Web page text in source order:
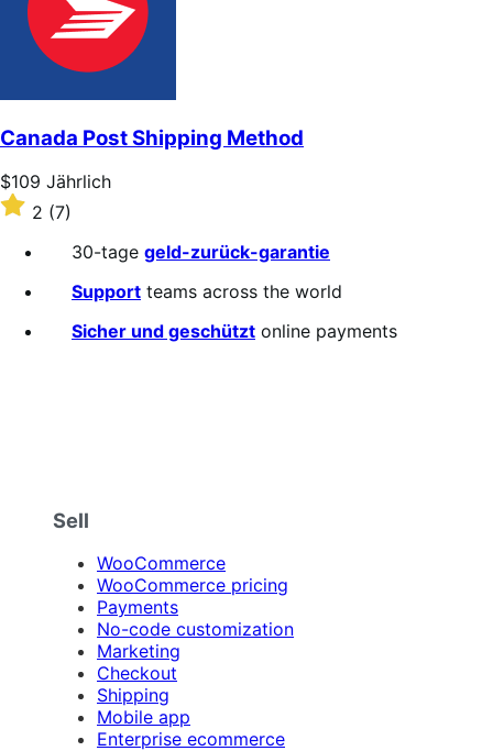
stars
Canada Post Shipping Method
Price
$109
Jährlich
$109 Jährlich
Rated
out
2 (7)
30-tage geld-zurück-garantie
Support teams across the world
Sicher und geschützt online payments
Sell
WooCommerce
WooCommerce pricing
Payments
No-code customization
Marketing
Checkout
Shipping
Mobile app
Enterprise ecommerce